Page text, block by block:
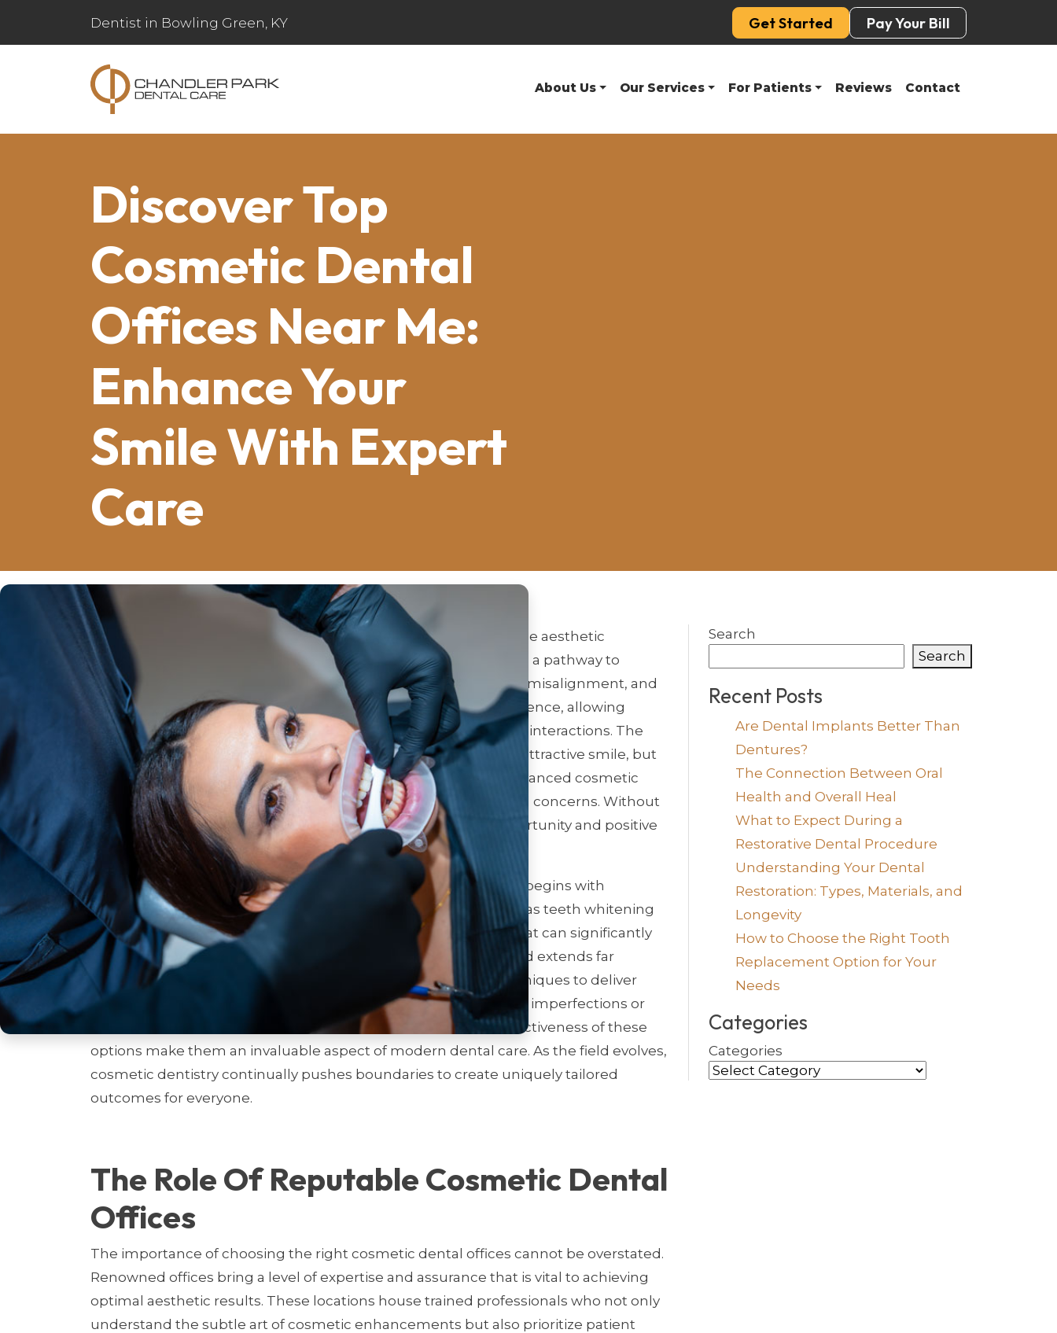
Dentist in Bowling Green, KY Get Started Pay Your Bill
About Us Our Services For Patients Reviews Contact
Discover Top
Cosmetic Dental
Offices Near Me:
Enhance Your
Smile With Expert
Care
Cosmetic dentistry
is a specialized field focused on improving the aesthetic
appearance of patients’ smiles. This branch of dentistry provides a pathway to
transforming smiles by addressing issues such as discoloration, misalignment, and
chipped teeth. For many, an enhanced smile is a boost in confidence, allowing
dental patients to engage more freely in social and professional interactions. The
right procedures can be life-changing, offering not just a more attractive smile, but
also improved oral health. From fundamental treatments to advanced cosmetic
procedures, these enhancements cater to a wide array of dental concerns. Without
a doubt, a beautifully crafted smile can forge new paths of opportunity and positive
impressions.
Understanding the transformative power of cosmetic dentistry begins with
exploring the procedures available. Common treatments, such as teeth whitening
and dental veneers, are well-known for their dramatic results that can significantly
boost a patient’s self-esteem and appearance. However, the field extends far
beyond these traditional options, employing cutting-edge techniques to deliver
extraordinary detail and precision. Whether it’s correcting minor imperfections or
undertaking complete smile makeovers, the versatility and effectiveness of these
options make them an invaluable aspect of modern dental care. As the field evolves,
cosmetic dentistry continually pushes boundaries to create uniquely tailored
outcomes for everyone.
The Role Of Reputable Cosmetic Dental
Offices
The importance of choosing the right cosmetic dental offices cannot be overstated.
Renowned offices bring a level of expertise and assurance that is vital to achieving
optimal aesthetic results. These locations house trained professionals who not only
understand the subtle art of cosmetic enhancements but also prioritize patient
Search
Search
Recent Posts
Are Dental Implants Better Than
Dentures?
The Connection Between Oral
Health and Overall Heal
What to Expect During a
Restorative Dental Procedure
Understanding Your Dental
Restoration: Types, Materials, and
Longevity
How to Choose the Right Tooth
Replacement Option for Your
Needs
Categories
Categories